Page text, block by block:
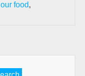
food,